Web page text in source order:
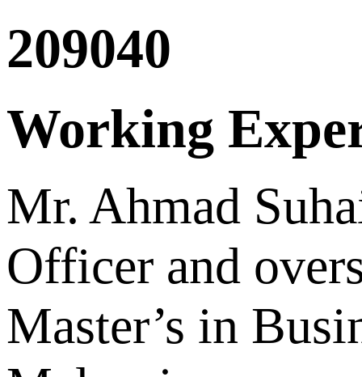
209040
Working
Mr. Ahmad
Officer and
Master’s in